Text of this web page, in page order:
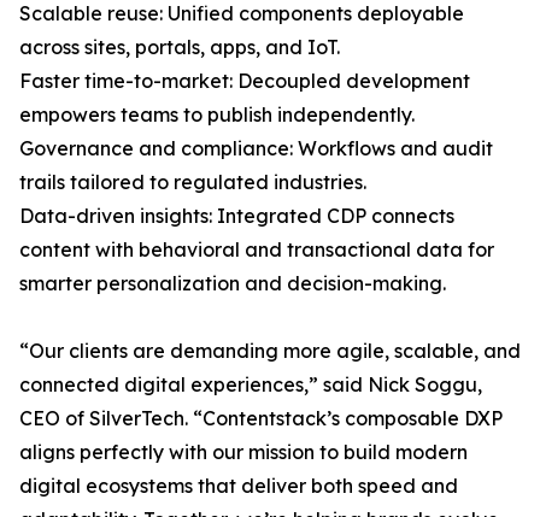
Scalable reuse: Unified components deployable
across sites, portals, apps, and IoT.
Faster time-to-market: Decoupled development
empowers teams to publish independently.
Governance and compliance: Workflows and audit
trails tailored to regulated industries.
Data-driven insights: Integrated CDP connects
content with behavioral and transactional data for
smarter personalization and decision-making.
“Our clients are demanding more agile, scalable, and
connected digital experiences,” said Nick Soggu,
CEO of SilverTech. “Contentstack’s composable DXP
aligns perfectly with our mission to build modern
digital ecosystems that deliver both speed and